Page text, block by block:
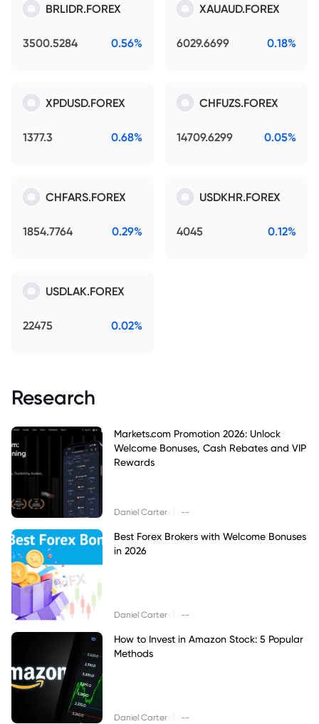
BRLIDR.FOREX
3500.5284 0.56%
XAUAUD.FOREX
6029.6699 0.18%
XPDUSD.FOREX
1377.3 0.68%
CHFUZS.FOREX
14709.6299 0.05%
CHFARS.FOREX
1854.7764 0.29%
USDKHR.FOREX
4045 0.12%
USDLAK.FOREX
22475 0.02%
Research
Markets.com Promotion 2026: Unlock
Welcome Bonuses, Cash Rebates and VIP
Rewards
Daniel Carter --
Best Forex Brokers with Welcome Bonuses
in 2026
Daniel Carter --
How to Invest in Amazon Stock: 5 Popular
Methods
Daniel Carter --